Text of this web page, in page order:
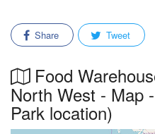
Share Tweet
Food
North West - Map
Park location)